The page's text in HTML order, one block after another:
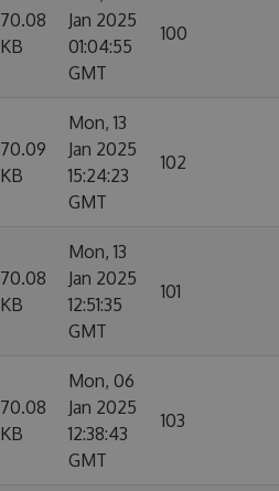
70.08
KB
Jan 2025
01:04:55
GMT
100
70.09
KB
Mon, 13
Jan 2025
15:24:23
GMT
102
70.08
KB
Mon, 13
Jan 2025
12:51:35
GMT
101
70.08
KB
Mon, 06
Jan 2025
12:38:43
GMT
103